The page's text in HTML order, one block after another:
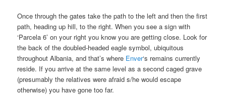
Once through the gates take the path to the left and then the first
path, heading up hill, to the right. When you see a sign with
‘Parcela 6’ on your right you know you are getting close. Look for
the back of the doubled-headed eagle symbol, ubiquitous
throughout Albania, and that’s where Enver‘s remains currently
reside. If you arrive at the same level as a second caged grave
(presumably the relatives were afraid s/he would escape
otherwise) you have gone too far.